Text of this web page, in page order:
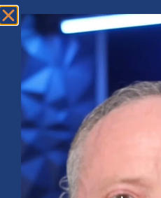
Market Insights – Week
July 20, 2026 No Comments
Softer inflation data, strong bank
investment shaped markets as
oil prices, and sector rotation
Read More »